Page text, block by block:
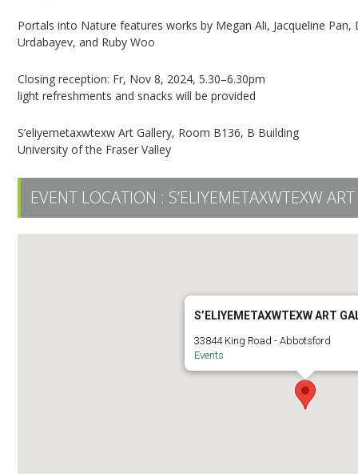
Portals into Nature features works by Megan Ali, Jacqueline
Urdabayev, and Ruby Woo
Closing reception: Fr, Nov 8, 2024, 5.30–6.30pm
light refreshments and snacks will be provided
S’eliyemetaxwtexw Art Gallery, Room B136, B Building
University of the Fraser Valley
EVENT LOCATION : S’ELIYEMETAXWTEXW
S’ELIYEMETAXWTEXW ART
33844 King Road - Abbotsford
Events